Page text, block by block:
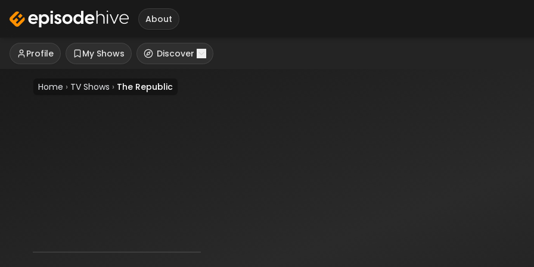
About
Profile My Shows Discover
Home › TV Shows › The Republic